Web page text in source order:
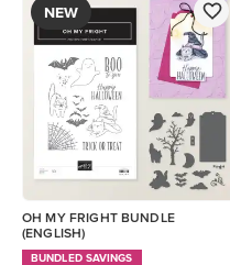
NEW
OH MY FRIGHT BUNDLE
(ENGLISH)
BUNDLED SAVINGS